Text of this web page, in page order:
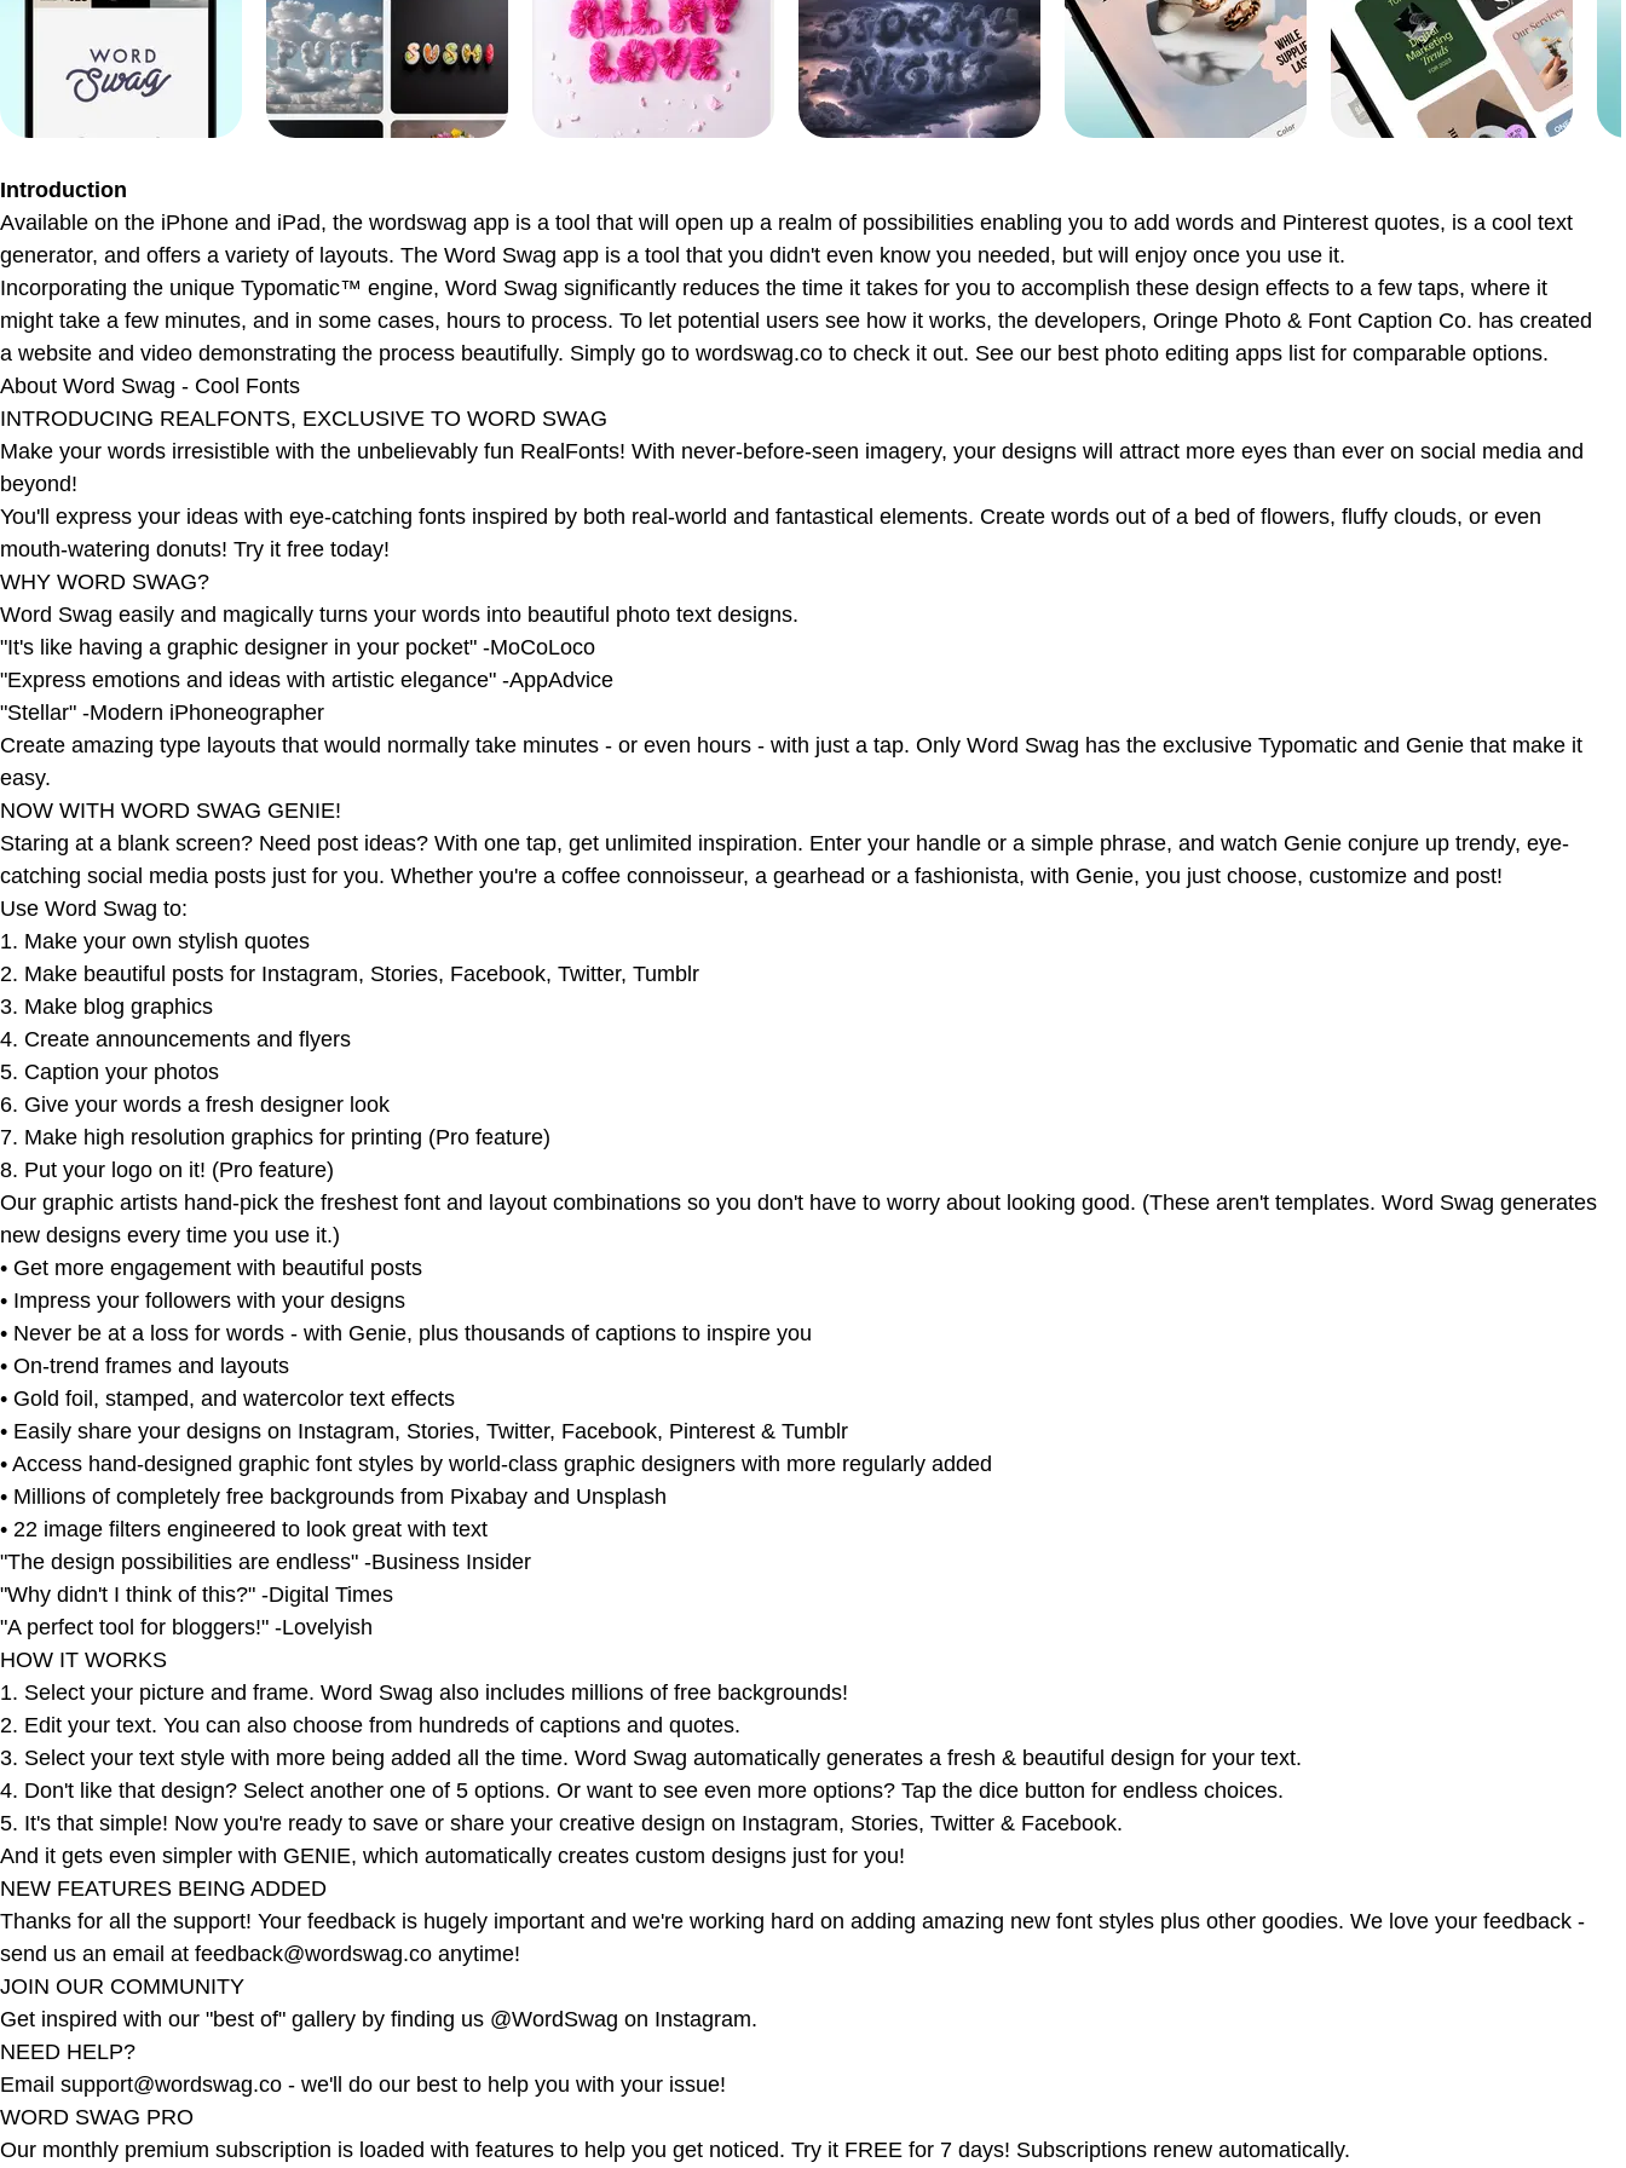
Introduction
Available on the iPhone and iPad, the wordswag app is a tool that will open up a realm of possibilities enabling you to add words and Pinterest quotes, is a cool text
generator, and offers a variety of layouts. The Word Swag app is a tool that you didn't even know you needed, but will enjoy once you use it.
Incorporating the unique Typomatic™ engine, Word Swag significantly reduces the time it takes for you to accomplish these design effects to a few taps, where it
might take a few minutes, and in some cases, hours to process. To let potential users see how it works, the developers, Oringe Photo & Font Caption Co. has created
a website and video demonstrating the process beautifully. Simply go to wordswag.co to check it out. See our best photo editing apps list for comparable options.
About Word Swag - Cool Fonts
INTRODUCING REALFONTS, EXCLUSIVE TO WORD SWAG
Make your words irresistible with the unbelievably fun RealFonts! With never-before-seen imagery, your designs will attract more eyes than ever on social media and
beyond!
You'll express your ideas with eye-catching fonts inspired by both real-world and fantastical elements. Create words out of a bed of flowers, fluffy clouds, or even
mouth-watering donuts! Try it free today!
WHY WORD SWAG?
Word Swag easily and magically turns your words into beautiful photo text designs.
"It's like having a graphic designer in your pocket" -MoCoLoco
"Express emotions and ideas with artistic elegance" -AppAdvice
"Stellar" -Modern iPhoneographer
Create amazing type layouts that would normally take minutes - or even hours - with just a tap. Only Word Swag has the exclusive Typomatic and Genie that make it
easy.
NOW WITH WORD SWAG GENIE!
Staring at a blank screen? Need post ideas? With one tap, get unlimited inspiration. Enter your handle or a simple phrase, and watch Genie conjure up trendy, eye-
catching social media posts just for you. Whether you're a coffee connoisseur, a gearhead or a fashionista, with Genie, you just choose, customize and post!
Use Word Swag to:
1. Make your own stylish quotes
2. Make beautiful posts for Instagram, Stories, Facebook, Twitter, Tumblr
3. Make blog graphics
4. Create announcements and flyers
5. Caption your photos
6. Give your words a fresh designer look
7. Make high resolution graphics for printing (Pro feature)
8. Put your logo on it! (Pro feature)
Our graphic artists hand-pick the freshest font and layout combinations so you don't have to worry about looking good. (These aren't templates. Word Swag generates
new designs every time you use it.)
• Get more engagement with beautiful posts
• Impress your followers with your designs
• Never be at a loss for words - with Genie, plus thousands of captions to inspire you
• On-trend frames and layouts
• Gold foil, stamped, and watercolor text effects
• Easily share your designs on Instagram, Stories, Twitter, Facebook, Pinterest & Tumblr
• Access hand-designed graphic font styles by world-class graphic designers with more regularly added
• Millions of completely free backgrounds from Pixabay and Unsplash
• 22 image filters engineered to look great with text
"The design possibilities are endless" -Business Insider
"Why didn't I think of this?" -Digital Times
"A perfect tool for bloggers!" -Lovelyish
HOW IT WORKS
1. Select your picture and frame. Word Swag also includes millions of free backgrounds!
2. Edit your text. You can also choose from hundreds of captions and quotes.
3. Select your text style with more being added all the time. Word Swag automatically generates a fresh & beautiful design for your text.
4. Don't like that design? Select another one of 5 options. Or want to see even more options? Tap the dice button for endless choices.
5. It's that simple! Now you're ready to save or share your creative design on Instagram, Stories, Twitter & Facebook.
And it gets even simpler with GENIE, which automatically creates custom designs just for you!
NEW FEATURES BEING ADDED
Thanks for all the support! Your feedback is hugely important and we're working hard on adding amazing new font styles plus other goodies. We love your feedback -
send us an email at feedback@wordswag.co anytime!
JOIN OUR COMMUNITY
Get inspired with our "best of" gallery by finding us @WordSwag on Instagram.
NEED HELP?
Email support@wordswag.co - we'll do our best to help you with your issue!
WORD SWAG PRO
Our monthly premium subscription is loaded with features to help you get noticed. Try it FREE for 7 days! Subscriptions renew automatically.